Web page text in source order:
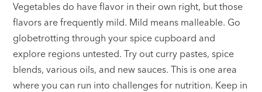
Vegetables do have flavor in their own right, but those
flavors are frequently mild. Mild means malleable. Go
globetrotting through your spice cupboard and
explore regions untested. Try out curry pastes, spice
blends, various oils, and new sauces. This is one area
where you can run into challenges for nutrition. Keep in